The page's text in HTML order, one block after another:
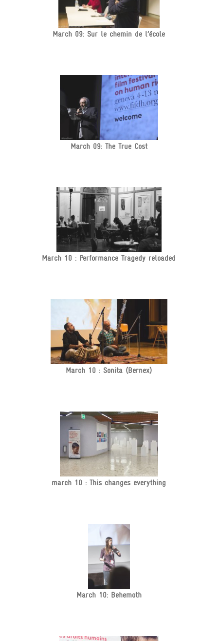
March 09: Sur le chemin de l’école
March 09: The True Cost
March 10 : Performance Tragedy reloaded
March 10 : Sonita (Bernex)
march 10 : This changes everything
March 10: Behemoth